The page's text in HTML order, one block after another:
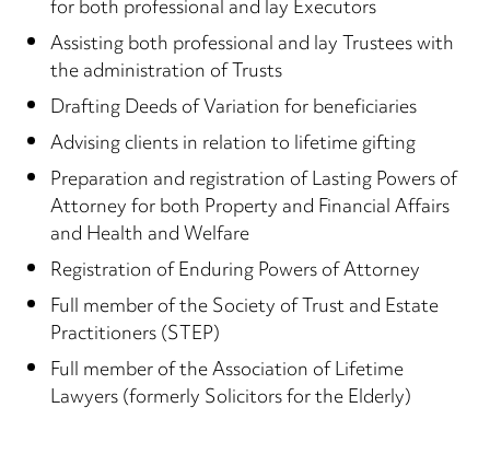
for both professional and lay Executors
Assisting both professional and lay Trustees with
the administration of Trusts
Drafting Deeds of Variation for beneficiaries
Advising clients in relation to lifetime gifting
Preparation and registration of Lasting Powers of
Attorney for both Property and Financial Affairs
and Health and Welfare
Registration of Enduring Powers of Attorney
Full member of the Society of Trust and Estate
Practitioners (STEP)
Full member of the Association of Lifetime
Lawyers (formerly Solicitors for the Elderly)